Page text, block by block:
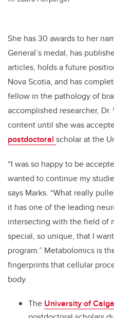
She has 30 awards to her
General’s medal, has
articles, holds a future
Nova Scotia, and has
fellow in the pathology of
accomplished researcher,
content until she was
postdoctoral scholarat the
“I was so happy to be
wanted to continue my
says Marks. “What really
it has one of the leading
intersecting with the field of
special, so unique, that I
program.” Metabolomics is
fingerprints that cellular
body.
The University of